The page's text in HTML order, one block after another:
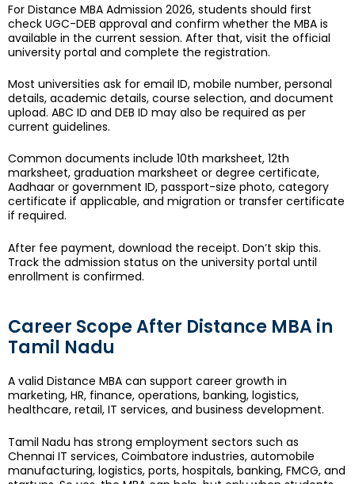
For Distance MBA Admission 2026, students should first
check UGC-DEB approval and confirm whether the MBA is
available in the current session. After that, visit the official
university portal and complete the registration.
Most universities ask for email ID, mobile number, personal
details, academic details, course selection, and document
upload. ABC ID and DEB ID may also be required as per
current guidelines.
Common documents include 10th marksheet, 12th
marksheet, graduation marksheet or degree certificate,
Aadhaar or government ID, passport-size photo, category
certificate if applicable, and migration or transfer certificate
if required.
After fee payment, download the receipt. Don’t skip this.
Track the admission status on the university portal until
enrollment is confirmed.
Career Scope After Distance MBA in
Tamil Nadu
A valid Distance MBA can support career growth in
marketing, HR, finance, operations, banking, logistics,
healthcare, retail, IT services, and business development.
Tamil Nadu has strong employment sectors such as
Chennai IT services, Coimbatore industries, automobile
manufacturing, logistics, ports, hospitals, banking, FMCG, and